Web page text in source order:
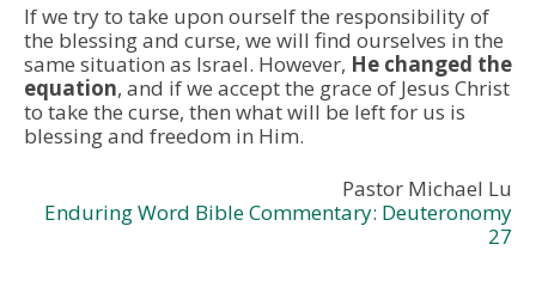
If we try to take upon ourself the responsibility of
the blessing and curse, we will find ourselves in the
same situation as Israel. However, He changed the
equation, and if we accept the grace of Jesus Christ
to take the curse, then what will be left for us is
blessing and freedom in Him.
Pastor Michael Lu
Enduring Word Bible Commentary: Deuteronomy
27